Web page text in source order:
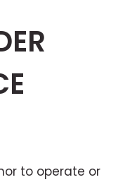
to operate or